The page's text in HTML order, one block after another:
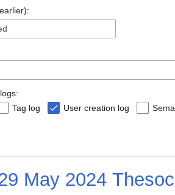
Tag log User creation log
May 2024